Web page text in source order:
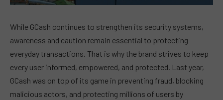
While GCash continues to strengthen its security systems,
awareness and caution remain essential to protecting
everyday transactions. That is why the brand strives to keep
every user informed, empowered, and protected. Last year,
GCash was on top of its game in preventing fraud, blocking
malicious actors, and protecting millions of users by